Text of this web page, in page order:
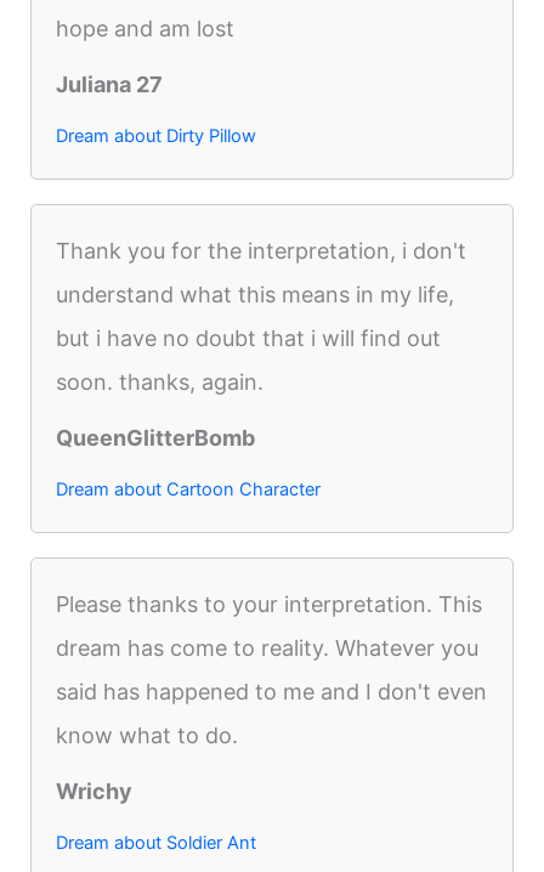
hope and am lost
Juliana 27
Dream about Dirty Pillow
Thank you for the interpretation, i don't
understand what this means in my life,
but i have no doubt that i will find out
soon. thanks, again.
QueenGlitterBomb
Dream about Cartoon Character
Please thanks to your interpretation. This
dream has come to reality. Whatever you
said has happened to me and I don't even
know what to do.
Wrichy
Dream about Soldier Ant